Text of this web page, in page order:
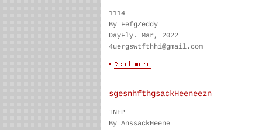
1114
By FefgZeddy
DayFly. Mar, 2022
4uergswtfthhi@gmail.com
sgesnhfthgsackHeeneezn
INFP
By AnssackHeene